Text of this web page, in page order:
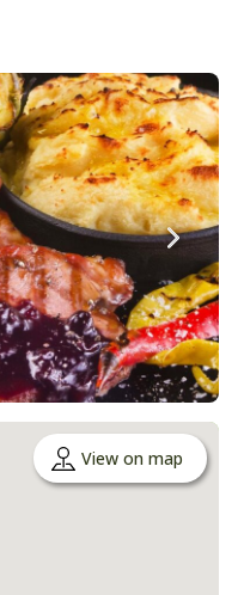
View on map